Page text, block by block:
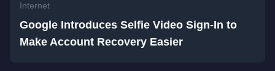
Internet
Google Introduces Selfie Video Sign-In to
Make Account Recovery Easier